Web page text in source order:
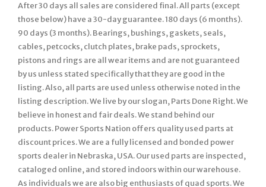
After 30 days all sales are considered final. All parts (except
those below) have a 30-day guarantee. 180 days (6 months).
90 days (3 months). Bearings, bushings, gaskets, seals,
cables, petcocks, clutch plates, brake pads, sprockets,
pistons and rings are all wear items and are not guaranteed
by us unless stated specifically that they are good in the
listing. Also, all parts are used unless otherwise noted in the
listing description. We live by our slogan, Parts Done Right. We
believe in honest and fair deals. We stand behind our
products. Power Sports Nation offers quality used parts at
discount prices. We are a fully licensed and bonded power
sports dealer in Nebraska, USA. Our used parts are inspected,
cataloged online, and stored indoors within our warehouse.
As individuals we are also big enthusiasts of quad sports. We